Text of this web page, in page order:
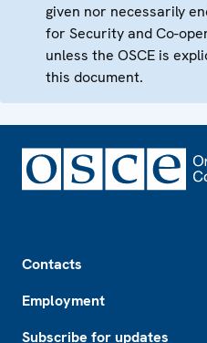
given nor necessarily
for Security and Co-
unless the OSCE is
this document.
Contacts
Employment
Subscribe for updates